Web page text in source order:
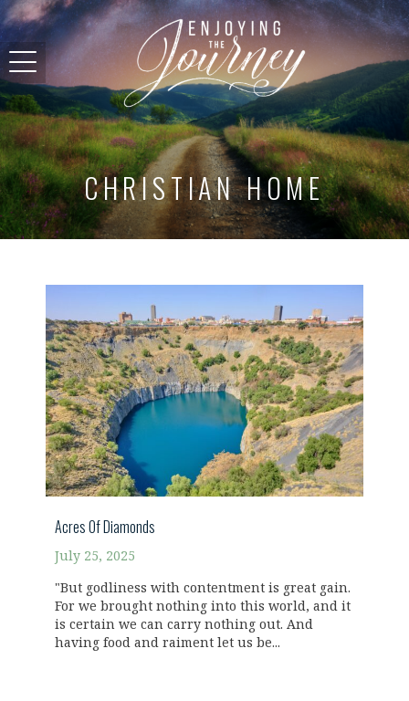
CHRISTIAN HOME
Acres Of Diamonds
July 25, 2025
"But godliness with contentment is great gain.
For we brought nothing into this world, and it
is certain we can carry nothing out. And
having food and raiment let us be...